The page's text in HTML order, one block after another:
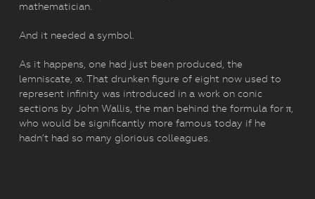
mathematician.
And it needed a symbol.
As it happens, one had just been produced, the
lemniscate, ∞. That drunken figure of eight now used to
represent infinity was introduced in a work on conic
sections by John Wallis, the man behind the formula for π,
who would be significantly more famous today if he
hadn’t had so many glorious colleagues.